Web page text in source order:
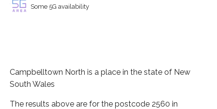
Some 5G availability
Campbelltown North is a place in the state of New
South Wales
The results above are for the postcode 2560 in